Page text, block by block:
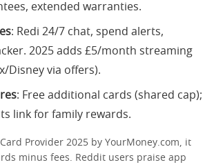
extended warranties.
: Redi 24/7 chat, spend alerts,
2025 adds £5/month streaming
Disney via offers).
: Free additional cards (shared cap);
link for family rewards.
Provider 2025 by YourMoney.com, it
minus fees. Reddit users praise app